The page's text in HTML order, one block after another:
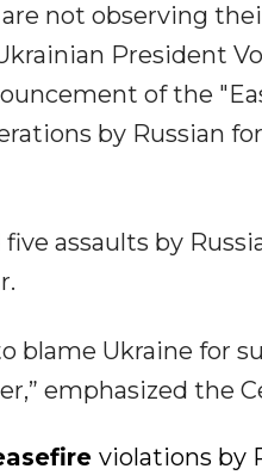
not observing
President
of the
by Russian
assaults by
blame Ukraine for
emphasized the
violations by